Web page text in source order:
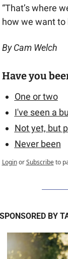
“That’s where
how we want to
By Cam Welch
Have you
One or two
I've seen a
Not yet, but
Never been
Login or Subscribe to
BY